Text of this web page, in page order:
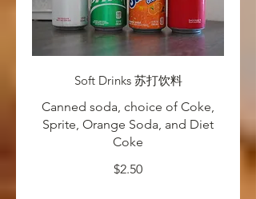
Soft Drinks 苏打饮料
Canned soda, choice of Coke,
Sprite, Orange Soda, and Diet
Coke
$2.50